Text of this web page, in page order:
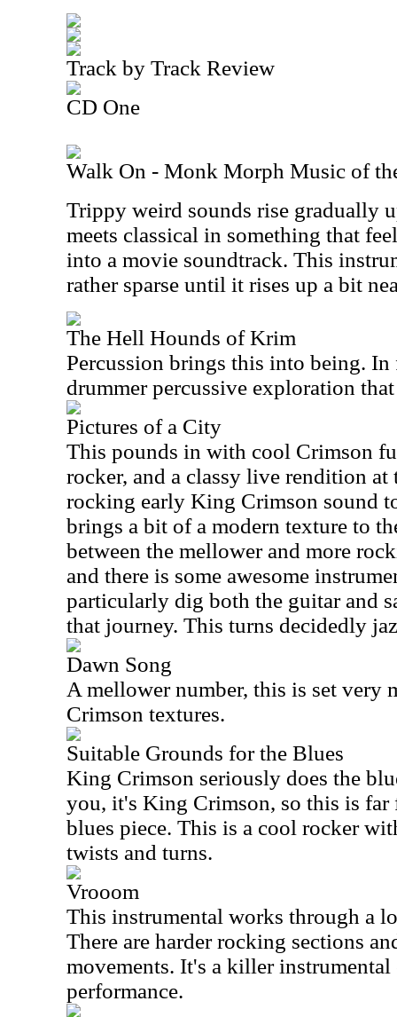
Track by Track Review
CD One
Walk On - Monk Morph Music of
Trippy weird sounds rise gradually
meets classical in something that
into a movie soundtrack. This
rather sparse until it rises up a bit
The Hell Hounds of Krim
Percussion brings this into being.
drummer percussive exploration
Pictures of a City
This pounds in with cool Crimson
rocker, and a classy live rendition at
rocking early King Crimson sound
brings a bit of a modern texture to
between the mellower and more
and there is some awesome
particularly dig both the guitar and
that journey. This turns decidedly
Dawn Song
A mellower number, this is set very
Crimson textures.
Suitable Grounds for the Blues
King Crimson seriously does the
you, it's King Crimson, so this is far
blues piece. This is a cool rocker
twists and turns.
Vrooom
This instrumental works through a
There are harder rocking sections
movements. It's a killer instrumental
performance.